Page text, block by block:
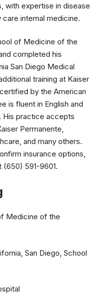
with expertise in disease
internal medicine.
of Medicine of the
completed his
San Diego Medical
training at Kaiser
by the American
is fluent in English and
His practice accepts
Permanente,
and many others.
insurance options,
(650) 591-9601.
Medicine of the
San Diego, School